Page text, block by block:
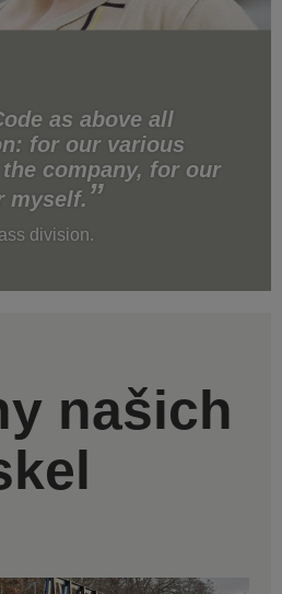
as above all
for our various
company, for our
myself.
division.
našich